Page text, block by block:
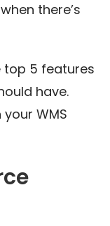
there’s
top 5 features
have.
WMS